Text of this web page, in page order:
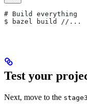
# Build everything
$ bazel build //...
Test your
Next, move to the stage3